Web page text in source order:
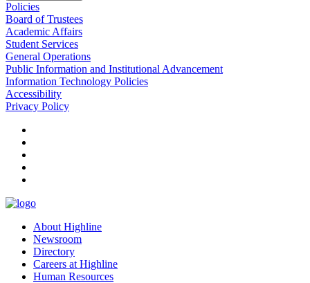
Policies
Board of Trustees
Academic Affairs
Student Services
General Operations
Public Information and Institutional Advancement
Information Technology Policies
Accessibility
Privacy Policy
About Highline
Newsroom
Directory
Careers at Highline
Human Resources